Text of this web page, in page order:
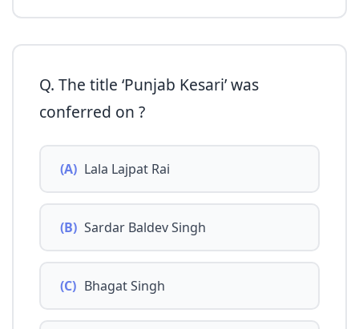
Q. The title ‘Punjab Kesari’ was
conferred on ?
(A) Lala Lajpat Rai
(B) Sardar Baldev Singh
(C) Bhagat Singh